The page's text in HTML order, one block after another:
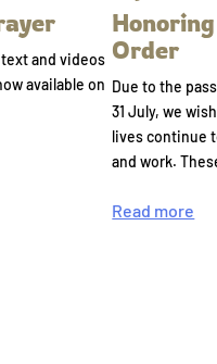
and videos
available on
Order
Due to the
31 July, we
lives continue
and work.
Read more